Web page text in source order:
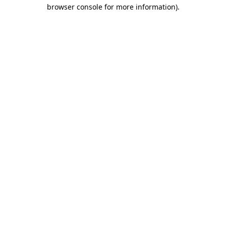
browser console for more information).